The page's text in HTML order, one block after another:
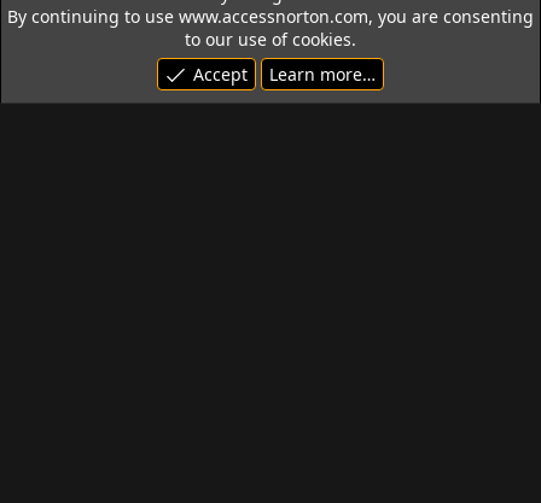
By continuing to use www.accessnorton.com, you are consenting
to our use of cookies.
Accept
Learn more…